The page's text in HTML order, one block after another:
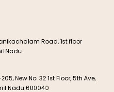
Road, 1st floor
Nadu.
New No. 32 1st Floor, 5th Ave,
Nadu 600040